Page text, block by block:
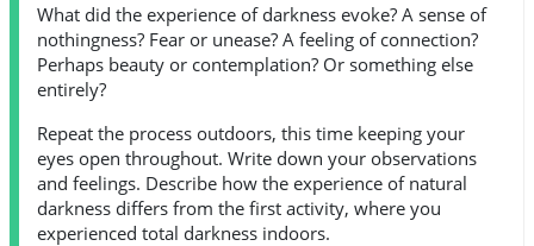
What did the experience of darkness evoke? A sense of
nothingness? Fear or unease? A feeling of connection?
Perhaps beauty or contemplation? Or something else
entirely?
Repeat the process outdoors, this time keeping your
eyes open throughout. Write down your observations
and feelings. Describe how the experience of natural
darkness differs from the first activity, where you
experienced total darkness indoors.